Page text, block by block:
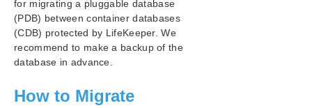
Quick Start Guide
AWS Direct Connect Quick Start Guide
Microsoft Azure Guide
for migrating a pluggable database
(PDB) between container databases
(CDB) protected by LifeKeeper. We
recommend to make a backup of the
database in advance.
How to Migrate